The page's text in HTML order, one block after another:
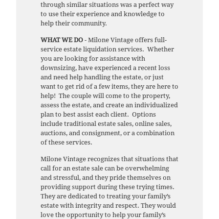
through similar situations was a perfect way
to use their experience and knowledge to
help their community.
WHAT WE DO - Milone Vintage offers full-
service estate liquidation services. Whether
you are looking for assistance with
downsizing, have experienced a recent loss
and need help handling the estate, or just
want to get rid of a few items, they are here to
help! The couple will come to the property,
assess the estate, and create an individualized
plan to best assist each client. Options
include traditional estate sales, online sales,
auctions, and consignment, or a combination
of these services.
Milone Vintage recognizes that situations that
call for an estate sale can be overwhelming
and stressful, and they pride themselves on
providing support during these trying times.
They are dedicated to treating your family’s
estate with integrity and respect. They would
love the opportunity to help your family’s